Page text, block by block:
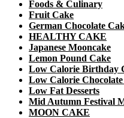
Foods & Culinary
Fruit Cake
German Chocolate
HEALTHY CAKE
Japanese Mooncake
Lemon Pound Cake
Low Calorie Birthday
Low Calorie
Low Fat Desserts
Mid Autumn Festival
MOON CAKE